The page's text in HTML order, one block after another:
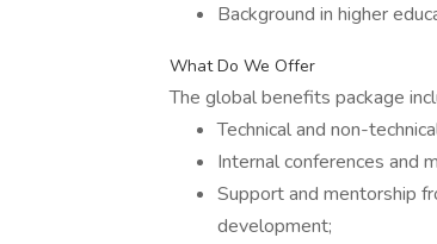
Background in higher
What Do We Offer
The global benefits package
Technical and non-
Internal conferences and
Support and mentorship
development;